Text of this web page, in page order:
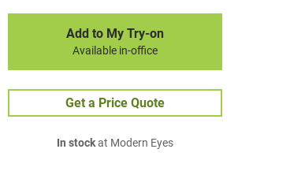
Add to My Try-on
Available in-office
Get a Price Quote
In stockat Modern Eyes